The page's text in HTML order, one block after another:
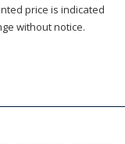
price is indicated
without notice.